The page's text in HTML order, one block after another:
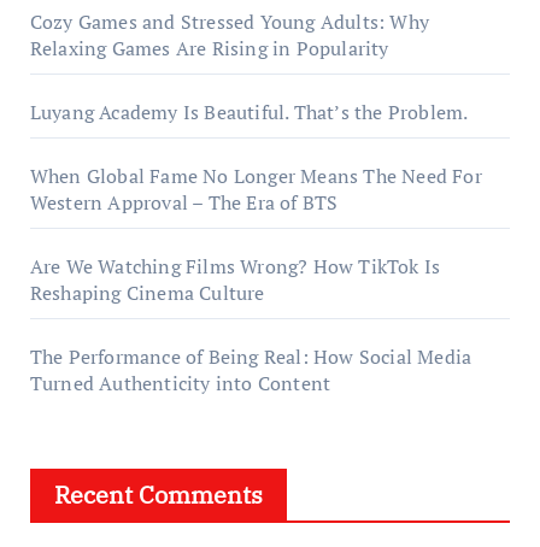
Cozy Games and Stressed Young Adults: Why
Relaxing Games Are Rising in Popularity
Luyang Academy Is Beautiful. That’s the Problem.
When Global Fame No Longer Means The Need For
Western Approval – The Era of BTS
Are We Watching Films Wrong? How TikTok Is
Reshaping Cinema Culture
The Performance of Being Real: How Social Media
Turned Authenticity into Content
Recent Comments